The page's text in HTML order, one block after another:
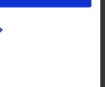
over, and calculate